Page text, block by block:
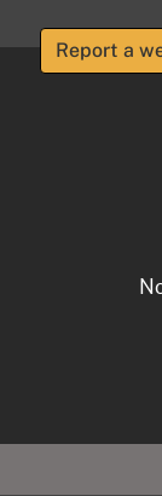
Report a